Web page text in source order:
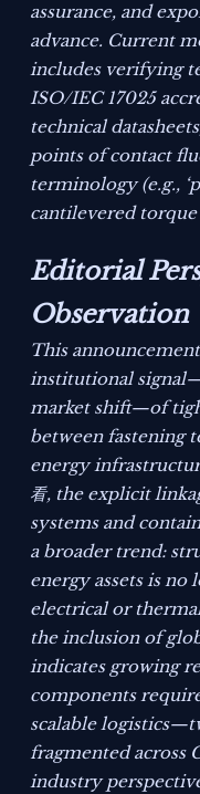
assurance, and
advance. Current
includes verifying
ISO/IEC 17025
technical
points of contact
terminology (e.g.,
cantilevered torque
Editorial
Observation
This
institutional
market shift—of
between fastening
energy
看, the explicit
systems and
a broader trend:
energy assets is no
electrical or
the inclusion of
indicates growing
components
scalable
fragmented across
industry